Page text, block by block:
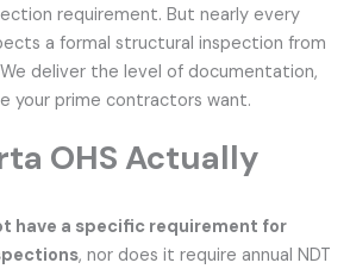
requirement. But nearly every
a formal structural inspection from
deliver the level of documentation,
your prime contractors want.
OHS Actually
have a specific requirement for
, nor does it require annual NDT